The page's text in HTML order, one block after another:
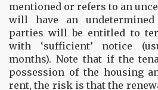
mentioned or refers to an
will have an
parties will be entitled to
with ‘sufficient’ notice
months). Note that if the
possession of the housing
rent, the risk is that the